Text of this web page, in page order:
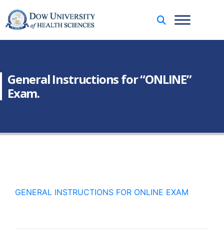
General Instructions for “ONLINE”
Exam.
GENERAL INSTRUCTIONS FOR ONLINE EXAM